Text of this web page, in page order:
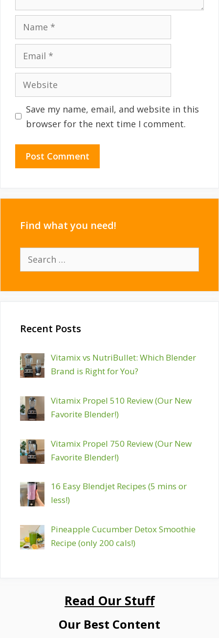
Name
Email
Website
Save my name, email, and website in this
browser for the next time I comment.
Find what you need!
Search
Recent Posts
Vitamix vs NutriBullet: Which Blender
Brand is Right for You?
Vitamix Propel 510 Review (Our New
Favorite Blender!)
Vitamix Propel 750 Review (Our New
Favorite Blender!)
16 Easy Blendjet Recipes (5 mins or
less!)
Pineapple Cucumber Detox Smoothie
Recipe (only 200 cals!)
Read Our Stuff
Our Best Content